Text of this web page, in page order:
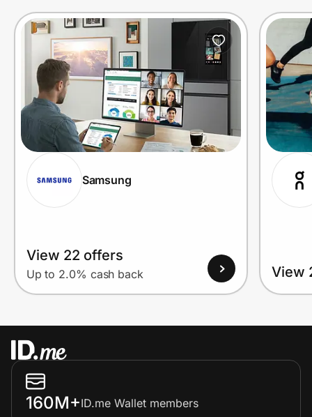
Samsung
View 22 offers
Up to 2.0% cash back View
160M+ID.me Wallet members